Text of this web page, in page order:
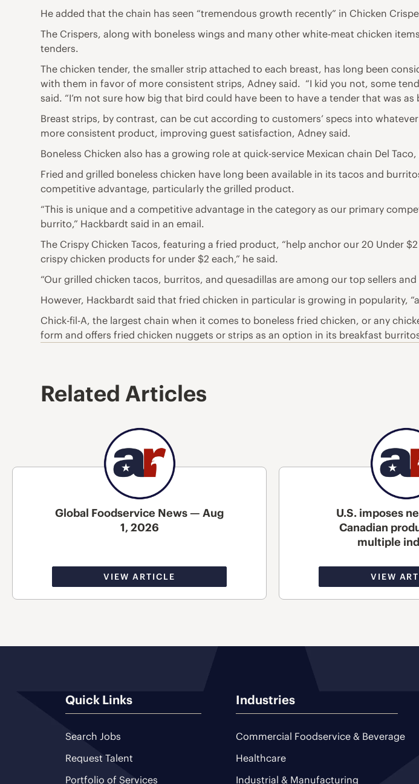
He added that the chain has seen “tremendous growth recently” in Chicken
The Crispers, along with boneless wings and many other white-meat chicken
tenders.
The chicken tender, the smaller strip attached to each breast, has long been
with them in favor of more consistent strips, Adney said. “I kid you not, some
said. “I’m not sure how big that bird could have been to have a tender that was as
Breast strips, by contrast, can be cut according to customers’ specs into
more consistent product, improving guest satisfaction, Adney said.
Boneless Chicken also has a growing role at quick-service Mexican chain Del
Fried and grilled boneless chicken have long been available in its tacos and
competitive advantage, particularly the grilled product.
“This is unique and a competitive advantage in the category as our primary
burrito,” Hackbardt said in an email.
The Crispy Chicken Tacos, featuring a fried product, “help anchor our 20 Under
crispy chicken products for under $2 each,” he said.
“Our grilled chicken tacos, burritos, and quesadillas are among our top sellers and
However, Hackbardt said that fried chicken in particular is growing in popularity,
Chick-fil-A, the largest chain when it comes to boneless fried chicken, or any
form and offers fried chicken nuggets or strips as an option in its breakfast
Related Articles
Global Foodservice News — Aug
1, 2026
VIEW ARTICLE
U.S. imposes
Canadian
multiple
VIEW
Quick Links
Search Jobs
Request Talent
Portfolio of Services
Industries
Commercial Foodservice & Beverage
Healthcare
Industrial & Manufacturing